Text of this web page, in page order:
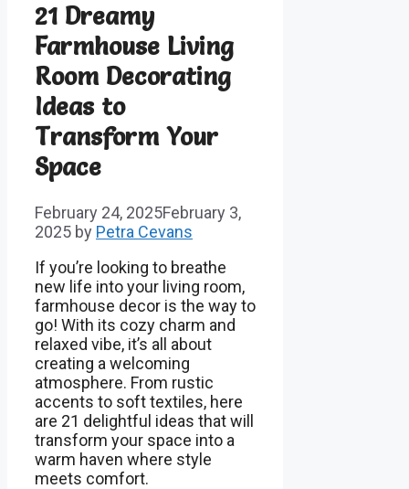
21 Dreamy
Farmhouse Living
Room Decorating
Ideas to
Transform Your
Space
February 24, 2025February 3,
2025 by Petra Cevans
If you’re looking to breathe
new life into your living room,
farmhouse decor is the way to
go! With its cozy charm and
relaxed vibe, it’s all about
creating a welcoming
atmosphere. From rustic
accents to soft textiles, here
are 21 delightful ideas that will
transform your space into a
warm haven where style
meets comfort.